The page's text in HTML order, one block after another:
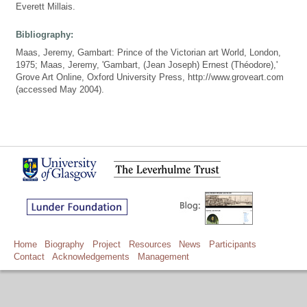
Everett Millais.
Bibliography:
Maas, Jeremy, Gambart: Prince of the Victorian art World, London,
1975; Maas, Jeremy, 'Gambart, (Jean Joseph) Ernest (Théodore),'
Grove Art Online, Oxford University Press, http://www.groveart.com
(accessed May 2004).
Home Biography Project Resources News
Participants
Contact
Acknowledgements Management